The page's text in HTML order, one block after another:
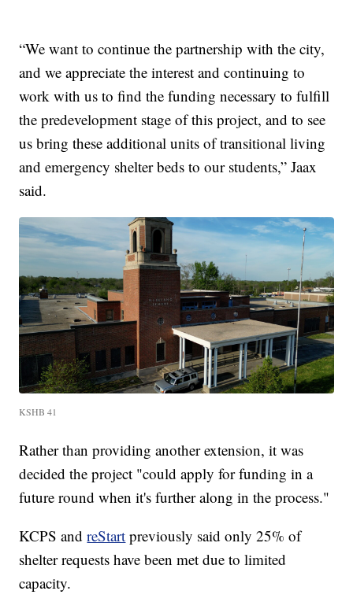
“We want to continue the partnership with the city,
and we appreciate the interest and continuing to
work with us to find the funding necessary to fulfill
the predevelopment stage of this project, and to see
us bring these additional units of transitional living
and emergency shelter beds to our students,” Jaax
said.
KSHB 41
Rather than providing another extension, it was
decided the project "could apply for funding in a
future round when it's further along in the process."
KCPS andreStart previously said only 25% of
shelter requests have been met due to limited
capacity.